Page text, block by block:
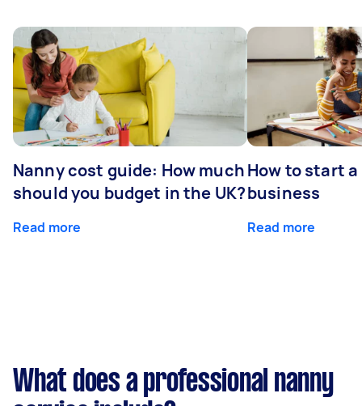
Nanny cost guide: How much
should you budget in the UK?
Read more
How to start
business
Read more
What does a professional nanny